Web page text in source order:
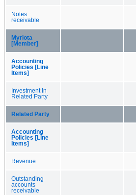
Notes
receivable
Myriota
[Member]
Accounting
Policies [Line
Items]
Investment In
Related Party
Related Party
Accounting
Policies [Line
Items]
Revenue
Outstanding
accounts
receivable